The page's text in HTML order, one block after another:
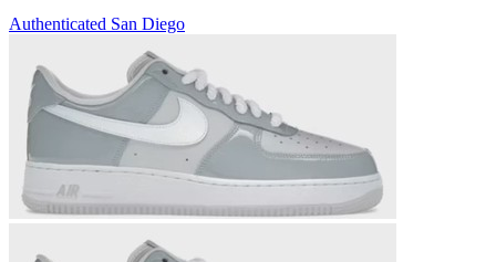
Authenticated San Diego